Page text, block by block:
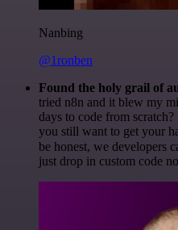
Nanbing
@1ronben
Found the holy grail of
tried n8n and it blew my
days to code from
you still want to get your
be honest, we developers
just drop in custom code